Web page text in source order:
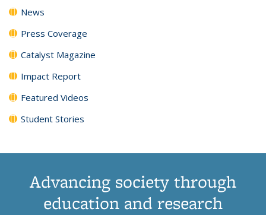
News
Press Coverage
Catalyst Magazine
Impact Report
Featured Videos
Student Stories
Advancing society through
education and research